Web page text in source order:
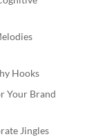
Hooks
Your Brand
Jingles